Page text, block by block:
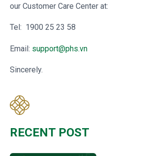
our Customer Care Center at:
Tel: 1900 25 23 58
Email: support@phs.vn
Sincerely.
RECENT POST